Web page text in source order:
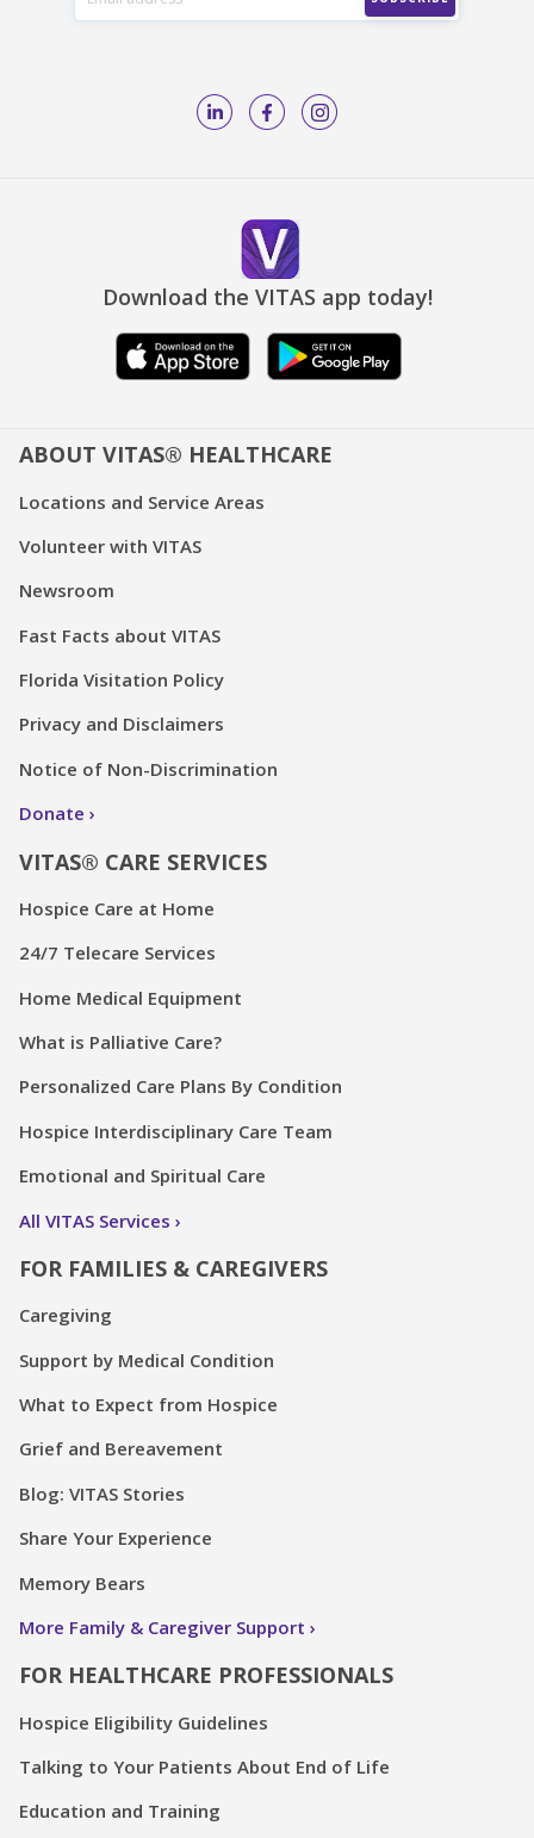
Download the VITAS app today!
ABOUT VITAS® HEALTHCARE
Locations and Service Areas
Volunteer with VITAS
Newsroom
Fast Facts about VITAS
Florida Visitation Policy
Privacy and Disclaimers
Notice of Non-Discrimination
Donate
VITAS® CARE SERVICES
Hospice Care at Home
24/7 Telecare Services
Home Medical Equipment
What is Palliative Care?
Personalized Care Plans By Condition
Hospice Interdisciplinary Care Team
Emotional and Spiritual Care
All VITAS Services
FOR FAMILIES & CAREGIVERS
Caregiving
Support by Medical Condition
What to Expect from Hospice
Grief and Bereavement
Blog: VITAS Stories
Share Your Experience
Memory Bears
More Family & Caregiver Support
FOR HEALTHCARE PROFESSIONALS
Hospice Eligibility Guidelines
Talking to Your Patients About End of Life
Education and Training